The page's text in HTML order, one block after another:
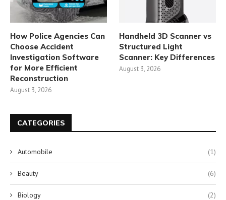
How Police Agencies Can
Choose Accident
Investigation Software
for More Efficient
Reconstruction
August 3, 2026
Handheld 3D Scanner vs
Structured Light
Scanner: Key Differences
August 3, 2026
CATEGORIES
Automobile (1)
Beauty (6)
Biology (2)